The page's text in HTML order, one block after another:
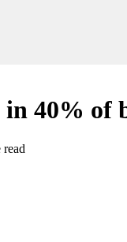
40% of
read